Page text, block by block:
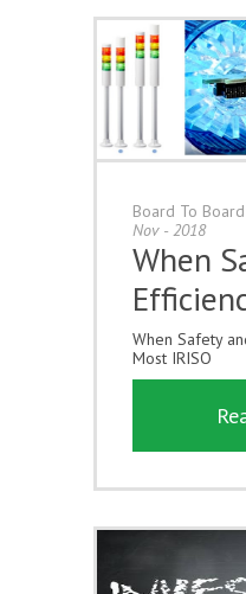
Board To
Nov - 2018
When
When Safety
Most IRISO